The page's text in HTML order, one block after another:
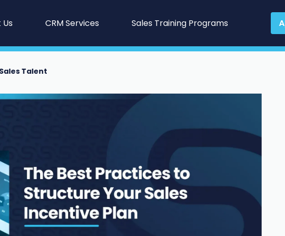
CRM Services Sales Training Programs
Talent